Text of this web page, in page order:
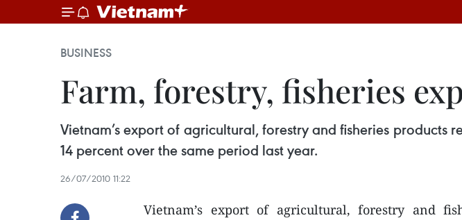
BUSINESS
Farm, forestry, fisheries
Vietnam’s export of agricultural, forestry and fisheries products
14 percent over the same period last year.
26/07/2010 11:22
Vietnam’s export of agricultural, forestry and